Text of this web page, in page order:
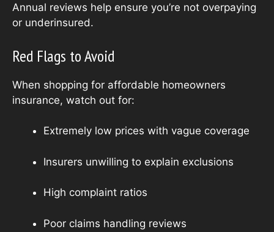
Annual reviews help ensure you’re not overpaying
or underinsured.
Red Flags to Avoid
When shopping for affordable homeowners
insurance, watch out for:
Extremely low prices with vague coverage
Insurers unwilling to explain exclusions
High complaint ratios
Poor claims handling reviews